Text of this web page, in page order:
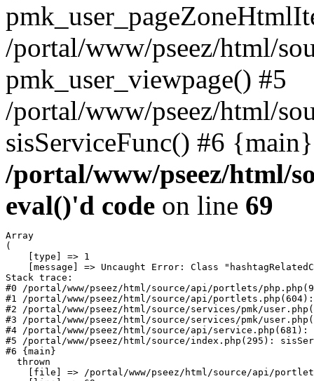
/portal/www/pseez/html/
pmk_user_viewpage() #5
/portal/www/pseez/html/
sisServiceFunc() #6
/portal/www/pseez/html/
eval()'d code on line 69
Array
(
    [type] => 1
[message] => Uncaught Error: Class
Stack trace:
#0 /portal/www/pseez/html/source/api/portlets/
#1 /portal/www/pseez/html/source/api/
#2 /portal/www/pseez/html/source/services/pmk/
#3 /portal/www/pseez/html/source/services/pmk/
#4 /portal/www/pseez/html/source/api/service.php(681):
#5 /portal/www/pseez/html/source/index.php(295):
#6 {main}
  thrown
[file] => /portal/www/pseez/html/source/api/